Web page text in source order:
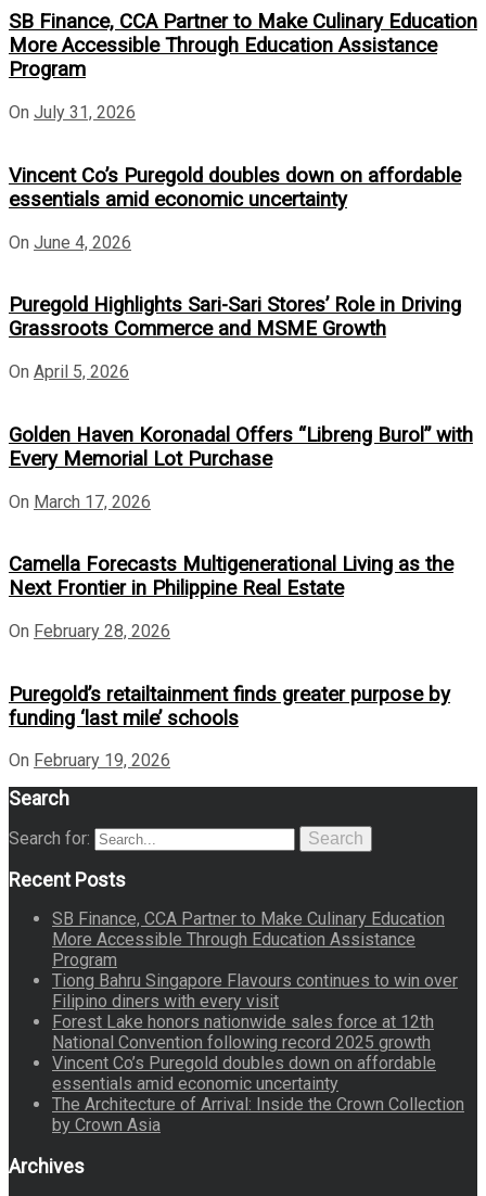
SB Finance, CCA Partner to Make Culinary Education
More Accessible Through Education Assistance
Program
On July 31, 2026
Vincent Co’s Puregold doubles down on affordable
essentials amid economic uncertainty
On June 4, 2026
Puregold Highlights Sari-Sari Stores’ Role in Driving
Grassroots Commerce and MSME Growth
On April 5, 2026
Golden Haven Koronadal Offers “Libreng Burol” with
Every Memorial Lot Purchase
On March 17, 2026
Camella Forecasts Multigenerational Living as the
Next Frontier in Philippine Real Estate
On February 28, 2026
Puregold’s retailtainment finds greater purpose by
funding ‘last mile’ schools
On February 19, 2026
Search
Search for: Search
Recent Posts
SB Finance, CCA Partner to Make Culinary Education
More Accessible Through Education Assistance
Program
Tiong Bahru Singapore Flavours continues to win over
Filipino diners with every visit
Forest Lake honors nationwide sales force at 12th
National Convention following record 2025 growth
Vincent Co’s Puregold doubles down on affordable
essentials amid economic uncertainty
The Architecture of Arrival: Inside the Crown Collection
by Crown Asia
Archives